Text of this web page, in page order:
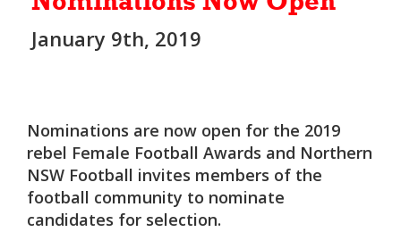
January 9th, 2019
Nominations are now open for the 2019
rebel Female Football Awards and Northern
NSW Football invites members of the
football community to nominate
candidates for selection.